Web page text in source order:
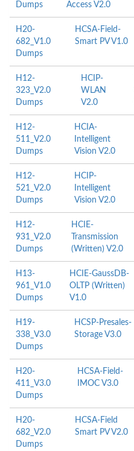
Dumps
Access V2.0
H20-
682_V1.0
Dumps
HCSA-Field-
Smart PV V1.0
H12-
323_V2.0
Dumps
HCIP-
WLAN
V2.0
H12-
511_V2.0
Dumps
HCIA-
Intelligent
Vision V2.0
H12-
521_V2.0
Dumps
HCIP-
Intelligent
Vision V2.0
H12-
931_V2.0
Dumps
HCIE-
Transmission
(Written) V2.0
H13-
961_V1.0
Dumps
HCIE-GaussDB-
OLTP (Written)
V1.0
H19-
338_V3.0
Dumps
HCSP-Presales-
Storage V3.0
H20-
411_V3.0
Dumps
HCSA-Field-
IMOC V3.0
H20-
682_V2.0
Dumps
HCSA-Field
Smart PV V2.0